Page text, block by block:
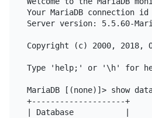
Your MariaDB connection
Server version: 5.5.60-
Copyright (c) 2000, 2018,
Type 'help;' or '\h' for
MariaDB [(none)]> show
+--------------------+
| Database           |